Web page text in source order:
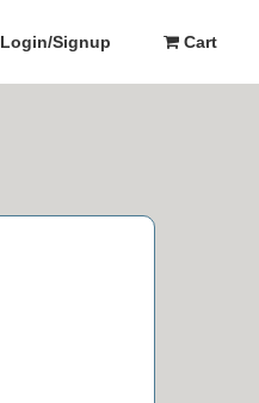
Login/Signup Cart